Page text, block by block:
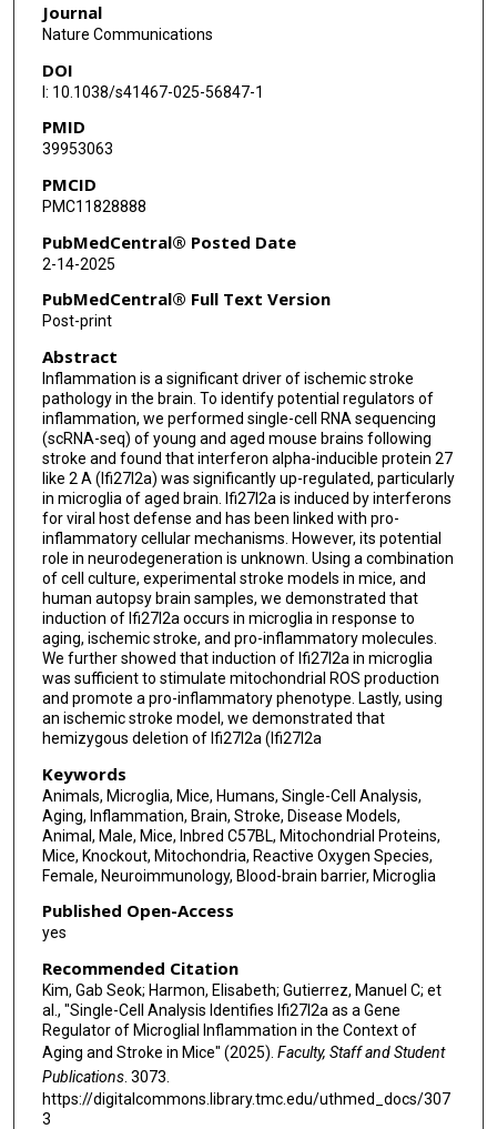
Anik Banerjee
Zachary Wise
John Ahn
Ting Wu
Jesus Bautista-Garrido
Juneyoung Lee
Chunfeng Tan
Joo Eun Jung
Louise D McCullough
Joshua D Wythe
Sean P Marrelli
Journal
Nature Communications
DOI
I: 10.1038/s41467-025-56847-1
PMID
39953063
PMCID
PMC11828888
PubMedCentral® Posted Date
2-14-2025
PubMedCentral® Full Text Version
Post-print
Abstract
Inflammation is a significant driver of ischemic stroke
pathology in the brain. To identify potential regulators of
inflammation, we performed single-cell RNA sequencing
(scRNA-seq) of young and aged mouse brains following
stroke and found that interferon alpha-inducible protein 27
like 2 A (Ifi27l2a) was significantly up-regulated, particularly
in microglia of aged brain. Ifi27l2a is induced by interferons
for viral host defense and has been linked with pro-
inflammatory cellular mechanisms. However, its potential
role in neurodegeneration is unknown. Using a combination
of cell culture, experimental stroke models in mice, and
human autopsy brain samples, we demonstrated that
induction of Ifi27l2a occurs in microglia in response to
aging, ischemic stroke, and pro-inflammatory molecules.
We further showed that induction of Ifi27l2a in microglia
was sufficient to stimulate mitochondrial ROS production
and promote a pro-inflammatory phenotype. Lastly, using
an ischemic stroke model, we demonstrated that
hemizygous deletion of Ifi27l2a (Ifi27l2a
Keywords
Animals, Microglia, Mice, Humans, Single-Cell Analysis,
Aging, Inflammation, Brain, Stroke, Disease Models,
Animal, Male, Mice, Inbred C57BL, Mitochondrial Proteins,
Mice, Knockout, Mitochondria, Reactive Oxygen Species,
Female, Neuroimmunology, Blood-brain barrier, Microglia
Published Open-Access
yes
Recommended Citation
Kim, Gab Seok; Harmon, Elisabeth; Gutierrez, Manuel C; et
al., "Single-Cell Analysis Identifies Ifi27l2a as a Gene
Regulator of Microglial Inflammation in the Context of
Aging and Stroke in Mice" (2025). Faculty, Staff and Student
Publications. 3073.
https://digitalcommons.library.tmc.edu/uthmed_docs/307
3